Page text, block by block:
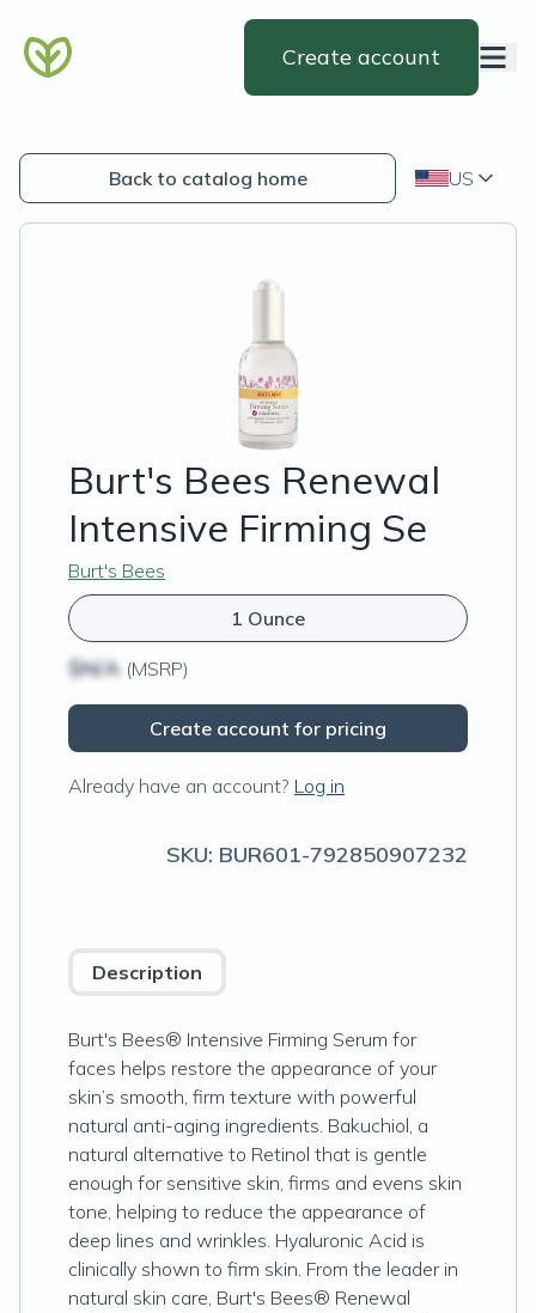
Create account
Back to catalog home US
Burt's Bees Renewal
Intensive Firming Se
Burt's Bees
1 Ounce
$N/A (MSRP)
Create account for pricing
Already have an account? Log in
SKU: BUR601-792850907232
Description
Burt's Bees® Intensive Firming Serum for
faces helps restore the appearance of your
skin’s smooth, firm texture with powerful
natural anti-aging ingredients. Bakuchiol, a
natural alternative to Retinol that is gentle
enough for sensitive skin, firms and evens skin
tone, helping to reduce the appearance of
deep lines and wrinkles. Hyaluronic Acid is
clinically shown to firm skin. From the leader in
natural skin care, Burt's Bees® Renewal